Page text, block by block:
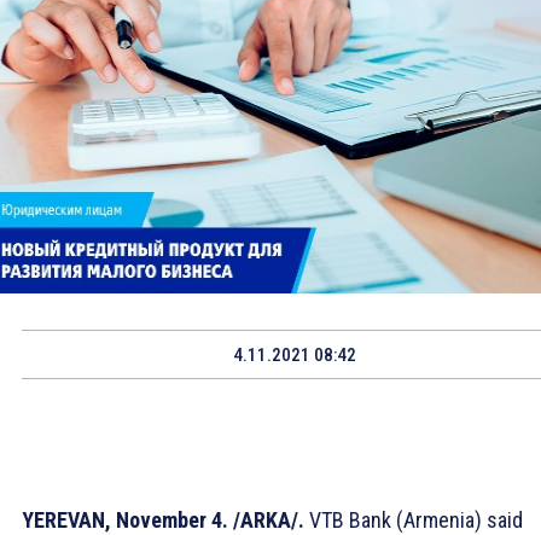
4.11.2021 08:42
YEREVAN, November 4. /ARKA/. VTB Bank (Armenia) said